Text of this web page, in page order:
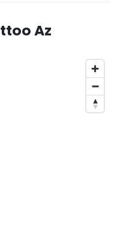
Az